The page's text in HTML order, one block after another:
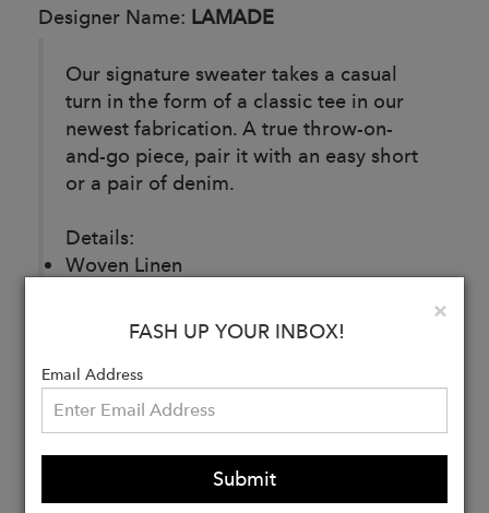
Designer Name: LAMADE
Our signature sweater takes a casual
turn in the form of a classic tee in our
newest fabrication. A true throw-on-
and-go piece, pair it with an easy short
or a pair of denim.
Details:
Woven Linen
Made in Los Angeles
Buy
Now
×
FASH UP YOUR INBOX!
Email Address
Submit